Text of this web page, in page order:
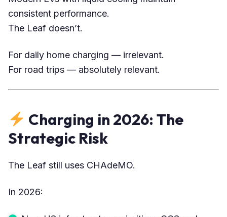
consistent performance.
The Leaf doesn’t.
For daily home charging — irrelevant.
For road trips — absolutely relevant.
Charging in 2026: The
Strategic Risk
The Leaf still uses CHAdeMO.
In 2026: